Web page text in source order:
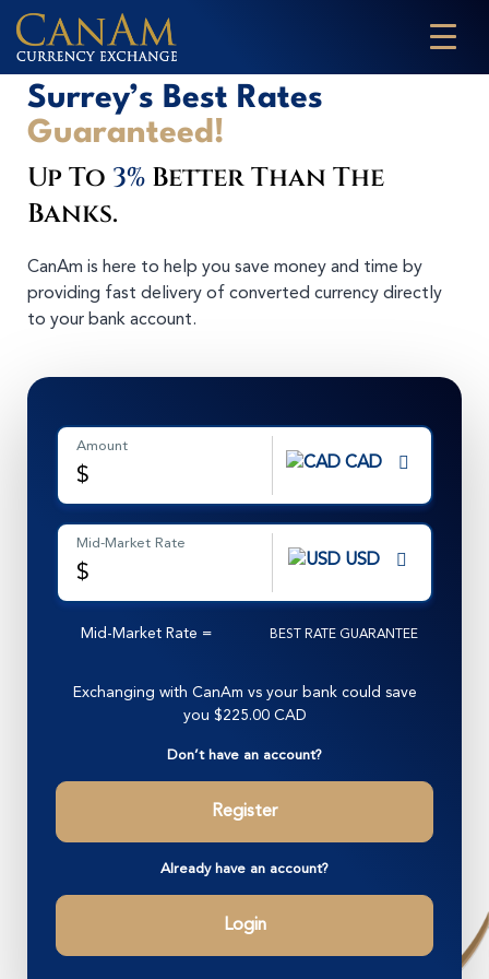
Surrey’s Best Rates
Guaranteed!
Up To 3% Better Than The
Banks.
CanAm is here to help you save money and time by
providing fast delivery of converted currency directly
to your bank account.
Amount
$
CAD
Mid-Market Rate
$
USD
Mid-Market Rate = BEST RATE GUARANTEE
Exchanging with CanAm vs your bank could save
you $225.00 CAD
Don’t have an account?
Register
Already have an account?
Login